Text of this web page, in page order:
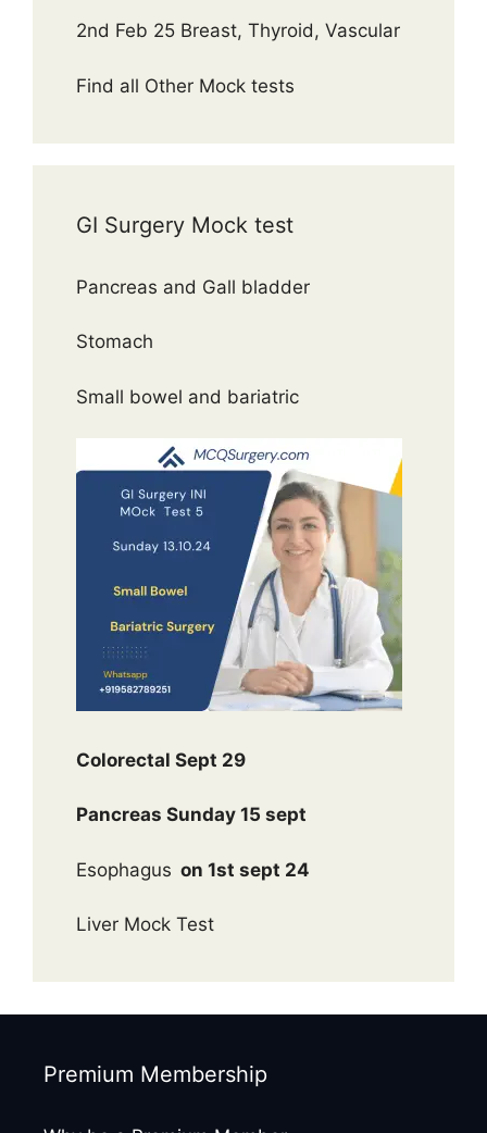
2nd Feb 25 Breast, Thyroid, Vascular
Find all Other Mock tests
GI Surgery Mock test
Pancreas and Gall bladder
Stomach
Small bowel and bariatric
Colorectal Sept 29
Pancreas Sunday 15 sept
Esophagus on 1st sept 24
Liver Mock Test
Premium Membership